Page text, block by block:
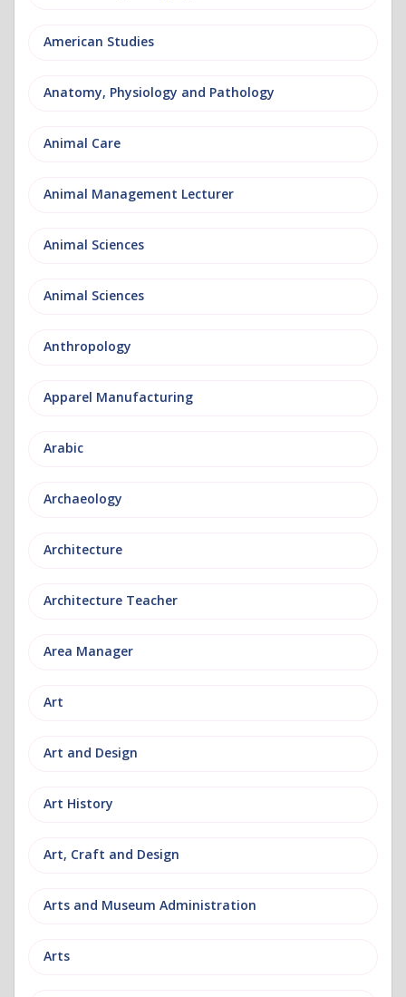
American Studies
Anatomy, Physiology and Pathology
Animal Care
Animal Management Lecturer
Animal Sciences
Animal Sciences
Anthropology
Apparel Manufacturing
Arabic
Archaeology
Architecture
Architecture Teacher
Area Manager
Art
Art and Design
Art History
Art, Craft and Design
Arts and Museum Administration
Arts